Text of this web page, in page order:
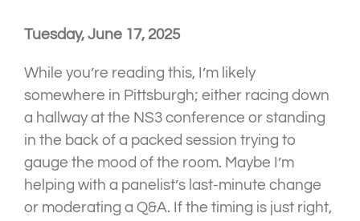
Tuesday, June 17, 2025
While you’re reading this, I’m likely
somewhere in Pittsburgh; either racing down
a hallway at the NS3 conference or standing
in the back of a packed session trying to
gauge the mood of the room. Maybe I’m
helping with a panelist’s last-minute change
or moderating a Q&A. If the timing is just right,